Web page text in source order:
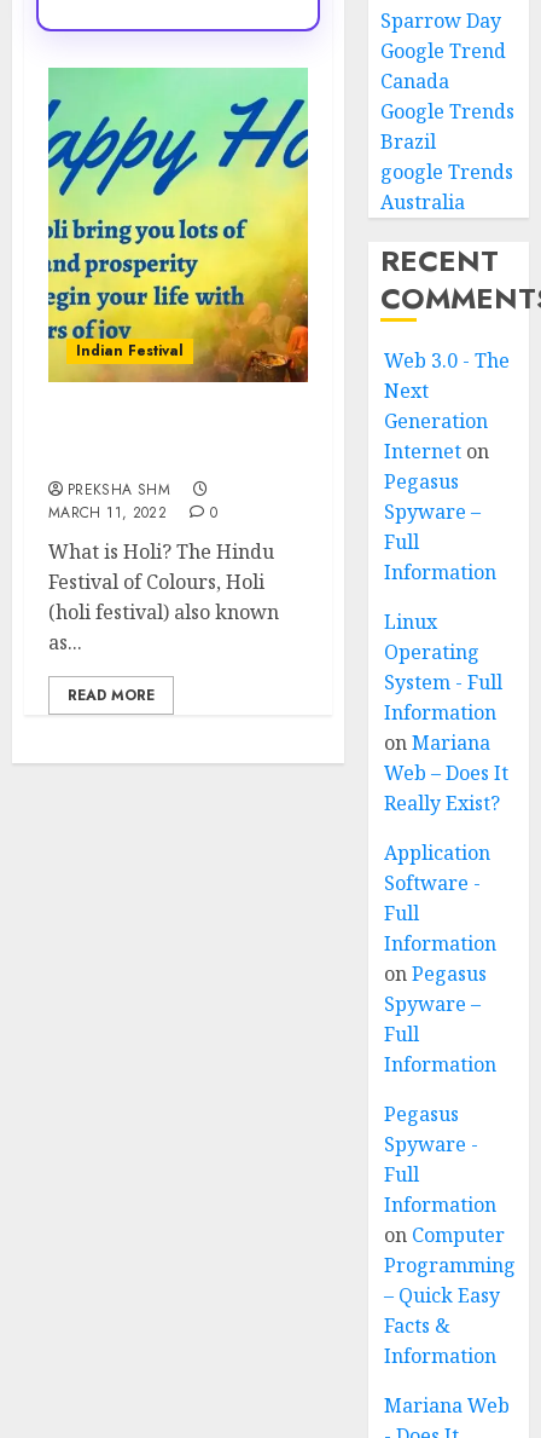
Indian Festival
PREKSHA SHM
MARCH 11, 2022
0
What is Holi? The Hindu
Festival of Colours, Holi
(holi festival) also known
as...
READ MORE
Sparrow Day
Google Trend
Canada
Google Trends
Brazil
google Trends
Australia
RECENT
Web 3.0 - The
Next
Generation
Internet on
Pegasus
Spyware –
Full
Information
Linux
Operating
System - Full
Information
onMariana
Web – Does It
Really Exist?
Application
Software -
Full
Information
onPegasus
Spyware –
Full
Information
Pegasus
Spyware -
Full
Information
on Computer
Programming
– Quick Easy
Facts &
Information
Mariana Web